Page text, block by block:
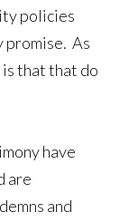
policies
promise. As
that that do
have
are
and